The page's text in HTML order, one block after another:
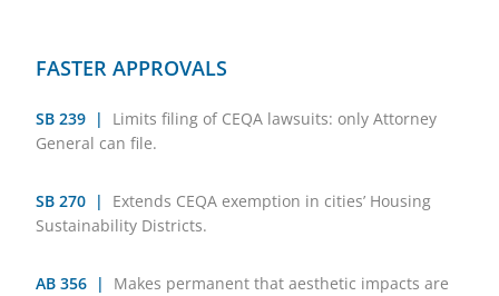
FASTER APPROVALS
SB 239 |
Limits filing of CEQA lawsuits: only Attorney
General can file.
SB 270 |
Extends CEQA exemption in cities’ Housing
Sustainability Districts.
AB 356 |
Makes permanent that aesthetic impacts are